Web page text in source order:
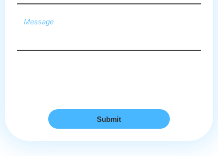
Submit